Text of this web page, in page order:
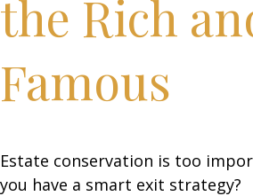
the Rich
Famous
Estate conservation is too
you have a smart exit strategy?